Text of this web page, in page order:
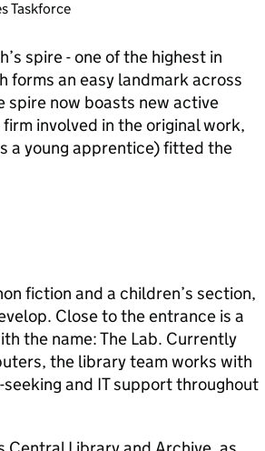
Taskforce
spire - one of the highest in
forms an easy landmark across
spire now boasts new active
involved in the original work,
a young apprentice) fitted the
fiction and a children’s section,
Close to the entrance is a
the name: The Lab. Currently
the library team works with
and IT support throughout